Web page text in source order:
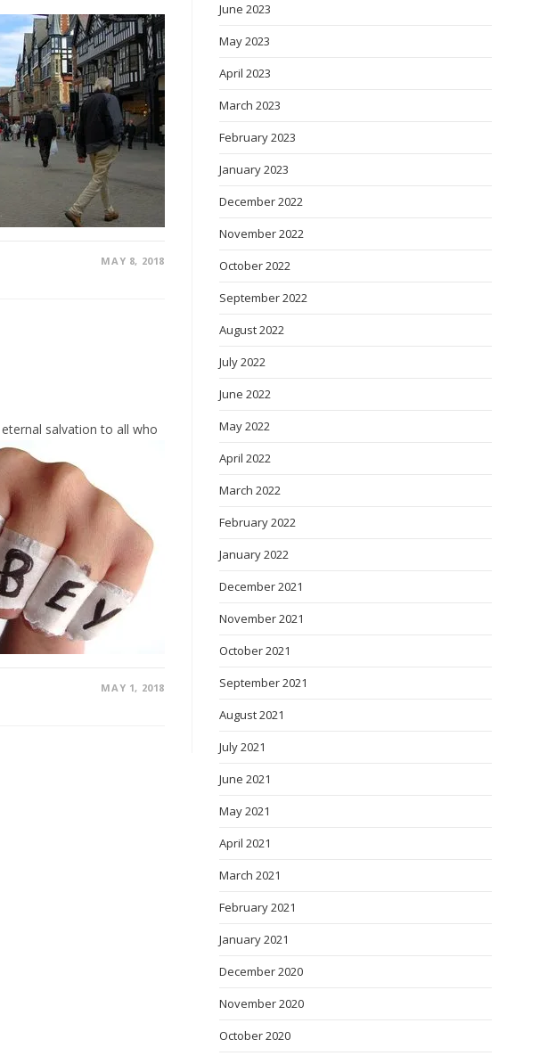
MAY 8, 2018
eternal salvation to all who
MAY 1, 2018
June 2023
May 2023
April 2023
March 2023
February 2023
January 2023
December 2022
November 2022
October 2022
September 2022
August 2022
July 2022
June 2022
May 2022
April 2022
March 2022
February 2022
January 2022
December 2021
November 2021
October 2021
September 2021
August 2021
July 2021
June 2021
May 2021
April 2021
March 2021
February 2021
January 2021
December 2020
November 2020
October 2020